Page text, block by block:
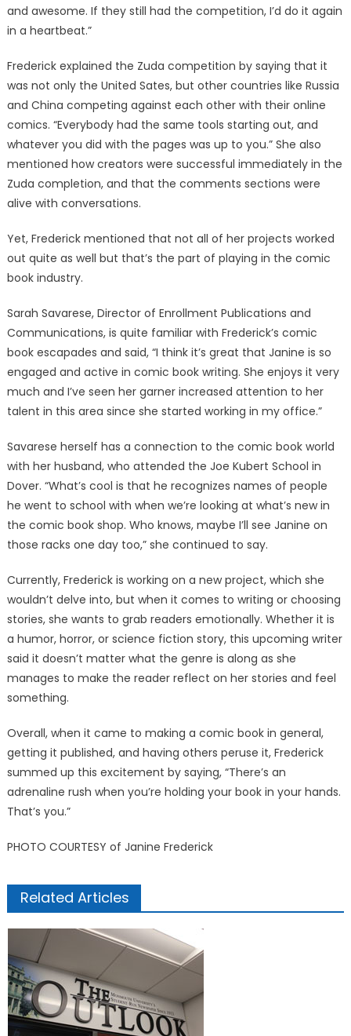
and awesome. If they still had the competition, I’d do it again
in a heartbeat.”
Frederick explained the Zuda competition by saying that it
was not only the United Sates, but other countries like Russia
and China competing against each other with their online
comics. “Everybody had the same tools starting out, and
whatever you did with the pages was up to you.” She also
mentioned how creators were successful immediately in the
Zuda completion, and that the comments sections were
alive with conversations.
Yet, Frederick mentioned that not all of her projects worked
out quite as well but that’s the part of playing in the comic
book industry.
Sarah Savarese, Director of Enrollment Publications and
Communications, is quite familiar with Frederick’s comic
book escapades and said, “I think it’s great that Janine is so
engaged and active in comic book writing. She enjoys it very
much and I’ve seen her garner increased attention to her
talent in this area since she started working in my office.”
Savarese herself has a connection to the comic book world
with her husband, who attended the Joe Kubert School in
Dover. “What’s cool is that he recognizes names of people
he went to school with when we’re looking at what’s new in
the comic book shop. Who knows, maybe I’ll see Janine on
those racks one day too,” she continued to say.
Currently, Frederick is working on a new project, which she
wouldn’t delve into, but when it comes to writing or choosing
stories, she wants to grab readers emotionally. Whether it is
a humor, horror, or science fiction story, this upcoming writer
said it doesn’t matter what the genre is along as she
manages to make the reader reflect on her stories and feel
something.
Overall, when it came to making a comic book in general,
getting it published, and having others peruse it, Frederick
summed up this excitement by saying, “There’s an
adrenaline rush when you’re holding your book in your hands.
That’s you.”
PHOTO COURTESY of Janine Frederick
Related Articles